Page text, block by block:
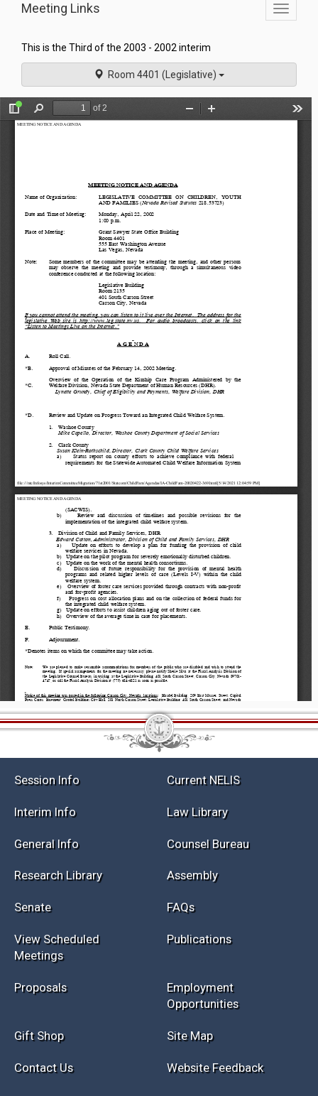
Toggle
Meeting Links
This is the Third of the 2003 - 2002 interim
Room 4401 (Legislative)
Current NELIS
Law Library
General Info
Research Library Assembly
FAQs
View Scheduled
Meetings
Publications